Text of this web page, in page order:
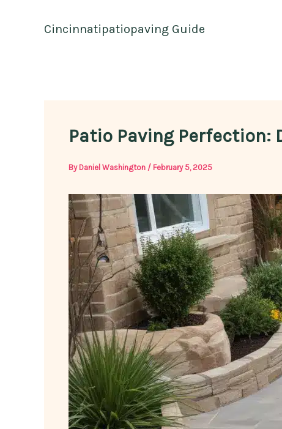
Cincinnatipatiopaving Guide
Patio Paving
By Daniel Washington / February 5, 2025